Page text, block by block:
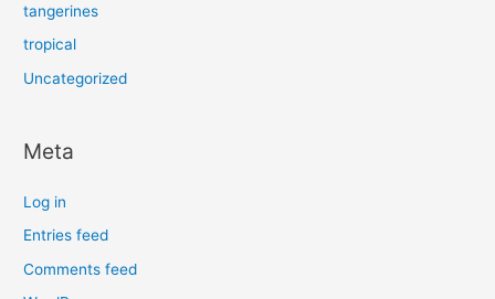
tangerines
tropical
Uncategorized
Meta
Log in
Entries feed
Comments feed